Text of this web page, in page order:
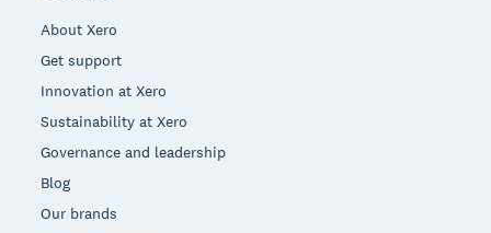
About Xero
Get support
Innovation at Xero
Sustainability at Xero
Governance and leadership
Blog
Our brands